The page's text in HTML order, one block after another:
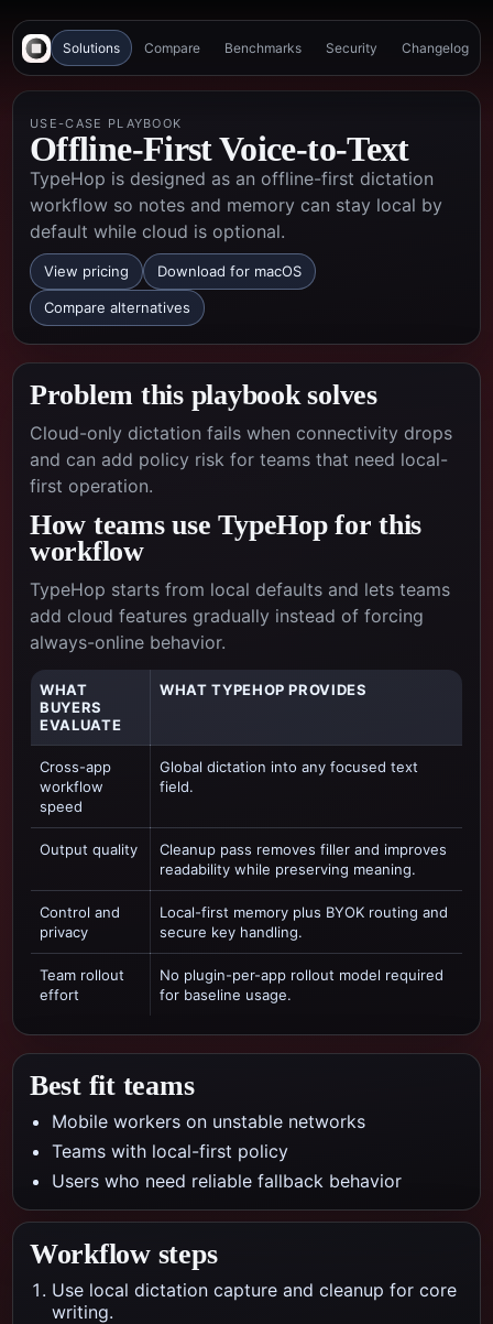
Solutions Compare Benchmarks Security Changelog
USE-CASE PLAYBOOK
Offline-First Voice-to-Text
TypeHop is designed as an offline-first dictation
workflow so notes and memory can stay local by
default while cloud is optional.
View pricing Download for macOS
Compare alternatives
Problem this playbook solves
Cloud-only dictation fails when connectivity drops
and can add policy risk for teams that need local-
first operation.
How teams use TypeHop for this
workflow
TypeHop starts from local defaults and lets teams
add cloud features gradually instead of forcing
always-online behavior.
WHAT
BUYERS
EVALUATE
WHAT TYPEHOP PROVIDES
Cross-app
workflow
speed
Global dictation into any focused text
field.
Output quality
Cleanup pass removes filler and improves
readability while preserving meaning.
Control and
privacy
Local-first memory plus BYOK routing and
secure key handling.
Team rollout
effort
No plugin-per-app rollout model required
for baseline usage.
Best fit teams
Mobile workers on unstable networks
Teams with local-first policy
Users who need reliable fallback behavior
Workflow steps
Use local dictation capture and cleanup for core
writing.